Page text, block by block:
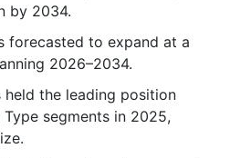
by 2034.
forecasted to expand at a
2026–2034.
held the leading position
segments in 2025,